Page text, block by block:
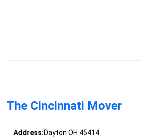
The Cincinnati Mover
Address:Dayton OH 45414